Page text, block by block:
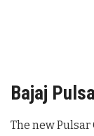
Bajaj
The new Pulsar